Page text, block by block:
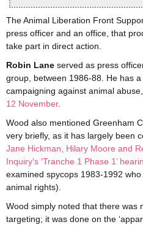
The Animal Liberation Front
press officer and an office, that
take part in direct action.
Robin Lane served as press
group, between 1986-88. He has
campaigning against animal
12 November.
Wood also mentioned Greenham
very briefly, as it has largely been
Jane Hickman, Hilary Moore and
Inquiry’s ‘Tranche 1 Phase 1’
examined spycops 1983-1992
animal rights).
Wood simply noted that there was
targeting; it was done on the